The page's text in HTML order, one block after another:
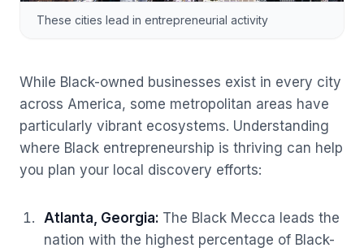
These cities lead in entrepreneurial activity
While Black-owned businesses exist in every city
across America, some metropolitan areas have
particularly vibrant ecosystems. Understanding
where Black entrepreneurship is thriving can help
you plan your local discovery efforts:
Atlanta, Georgia: The Black Mecca leads the
nation with the highest percentage of Black-